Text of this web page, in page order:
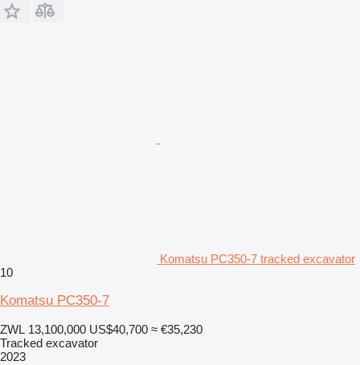
Komatsu PC350-7 tracked excavator
10
Komatsu PC350-7
ZWL 13,100,000 US$40,700 ≈ €35,230
Tracked excavator
2023